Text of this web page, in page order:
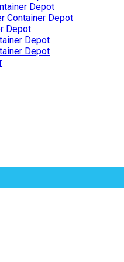
Depot
Container Depot
Depot
Depot
Depot